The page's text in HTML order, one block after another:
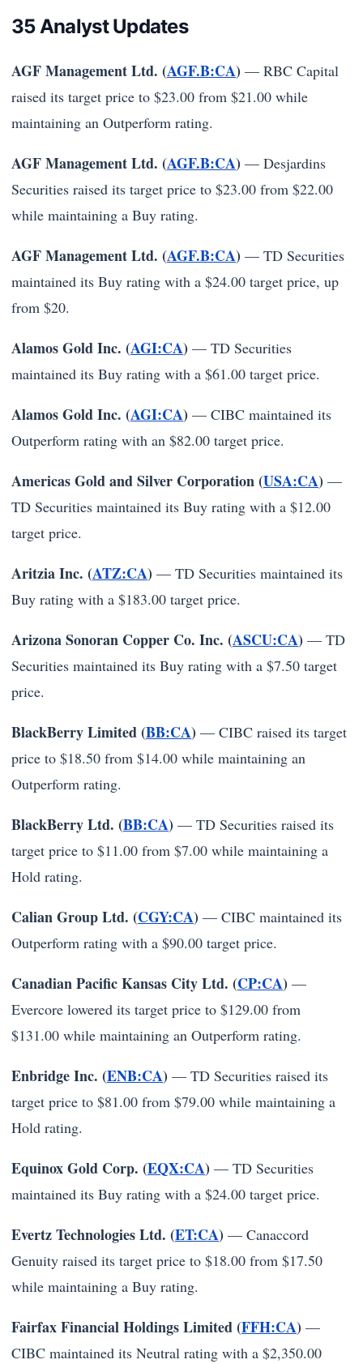
35 Analyst Updates
AGF Management Ltd. (AGF.B:CA) — RBC Capital
raised its target price to $23.00 from $21.00 while
maintaining an Outperform rating.
AGF Management Ltd. (AGF.B:CA) — Desjardins
Securities raised its target price to $23.00 from $22.00
while maintaining a Buy rating.
AGF Management Ltd. (AGF.B:CA) — TD Securities
maintained its Buy rating with a $24.00 target price, up
from $20.
Alamos Gold Inc. (AGI:CA) — TD Securities
maintained its Buy rating with a $61.00 target price.
Alamos Gold Inc. (AGI:CA) — CIBC maintained its
Outperform rating with an $82.00 target price.
Americas Gold and Silver Corporation (USA:CA) —
TD Securities maintained its Buy rating with a $12.00
target price.
Aritzia Inc. (ATZ:CA) — TD Securities maintained its
Buy rating with a $183.00 target price.
Arizona Sonoran Copper Co. Inc. (ASCU:CA) — TD
Securities maintained its Buy rating with a $7.50 target
price.
BlackBerry Limited (BB:CA) — CIBC raised its target
price to $18.50 from $14.00 while maintaining an
Outperform rating.
BlackBerry Ltd. (BB:CA) — TD Securities raised its
target price to $11.00 from $7.00 while maintaining a
Hold rating.
Calian Group Ltd. (CGY:CA) — CIBC maintained its
Outperform rating with a $90.00 target price.
Canadian Pacific Kansas City Ltd. (CP:CA) —
Evercore lowered its target price to $129.00 from
$131.00 while maintaining an Outperform rating.
Enbridge Inc. (ENB:CA) — TD Securities raised its
target price to $81.00 from $79.00 while maintaining a
Hold rating.
Equinox Gold Corp. (EQX:CA) — TD Securities
maintained its Buy rating with a $24.00 target price.
Evertz Technologies Ltd. (ET:CA) — Canaccord
Genuity raised its target price to $18.00 from $17.50
while maintaining a Buy rating.
Fairfax Financial Holdings Limited (FFH:CA) —
CIBC maintained its Neutral rating with a $2,350.00